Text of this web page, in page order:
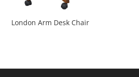
London Arm Desk Chair